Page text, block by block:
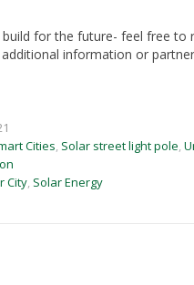
for the future- feel free to
information or
Cities, Solar street light pole,
City, Solar Energy